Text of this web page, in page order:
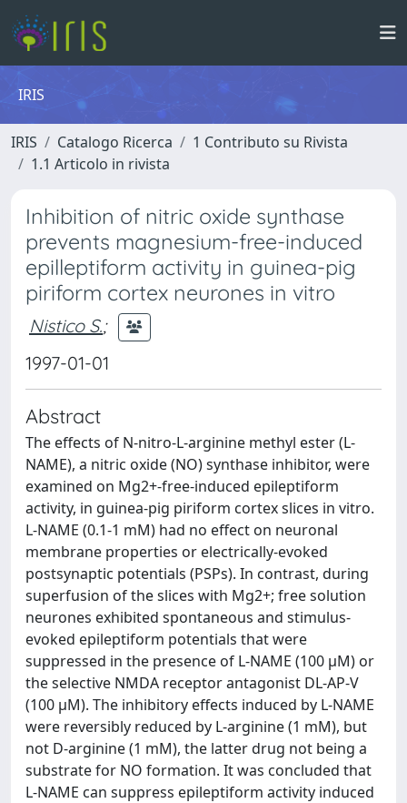
IRIS
IRIS Catalogo Ricerca
1 Contributo su Rivista
1.1 Articolo in rivista
Inhibition of nitric oxide synthase
prevents magnesium-free-induced
epilleptiform activity in guinea-pig
piriform cortex neurones in vitro
Nistico S.;
1997-01-01
Abstract
The effects of N-nitro-L-arginine methyl ester (L-
NAME), a nitric oxide (NO) synthase inhibitor, were
examined on Mg2+-free-induced epileptiform
activity, in guinea-pig piriform cortex slices in vitro.
L-NAME (0.1-1 mM) had no effect on neuronal
membrane properties or electrically-evoked
postsynaptic potentials (PSPs). In contrast, during
superfusion of the slices with Mg2+; free solution
neurones exhibited spontaneous and stimulus-
evoked epileptiform potentials that were
suppressed in the presence of L-NAME (100 μM) or
the selective NMDA receptor antagonist DL-AP-V
(100 μM). The inhibitory effects induced by L-NAME
were reversibly reduced by L-arginine (1 mM), but
not D-arginine (1 mM), the latter drug not being a
substrate for NO formation. It was concluded that
L-NAME can suppress epileptiform activity induced